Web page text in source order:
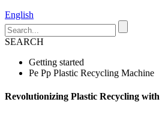
English
SEARCH
Getting started
Pe Pp Plastic Recycling Machine
Revolutionizing Plastic Recycling